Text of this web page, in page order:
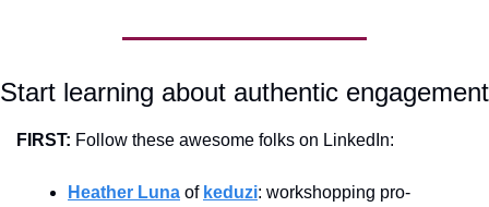
Start learning about authentic engagement
FIRST: Follow these awesome folks on LinkedIn:
Heather Luna of keduzi: workshopping pro-